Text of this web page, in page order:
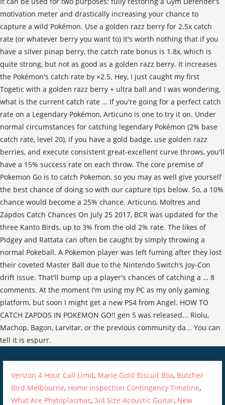
Verizon 4 Hour Call Limit, Marie Gold Biscuit Box, Butcher
Bird Melbourne, Home Inspection Contingency Timeline,
What Are Phytoplasmas,3/4 Size Acoustic Guitar, New